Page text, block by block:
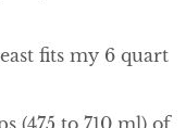
fits my 6 quart
(475 to 710 ml) of